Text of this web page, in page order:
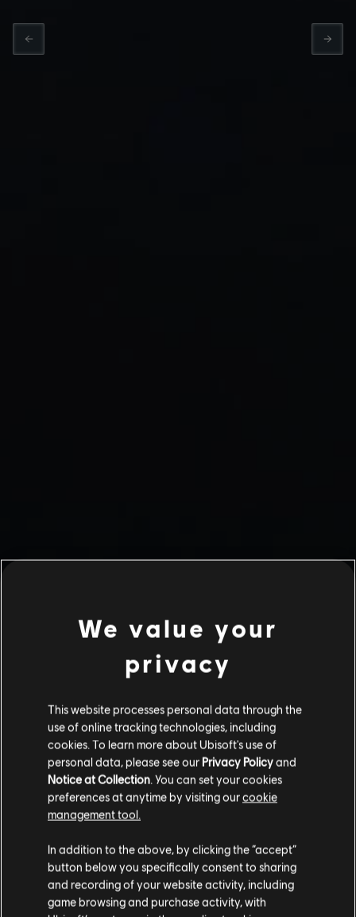
We value your
privacy
This website processes personal data through the
use of online tracking technologies, including
cookies. To learn more about Ubisoft's use of
personal data, please see our Privacy Policyand
Notice at Collection . You can set your cookies
preferences at anytime by visiting ourcookie
management tool.
In addition to the above, by clicking the “accept”
button below you specifically consent to sharing
and recording of your website activity, including
game browsing and purchase activity, with